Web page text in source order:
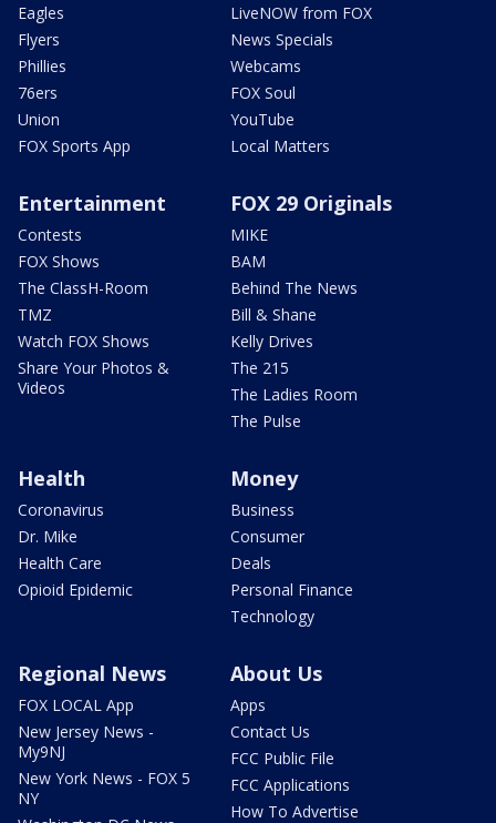
Eagles
Flyers
Phillies
76ers
Union
FOX Sports App
LiveNOW from FOX
News Specials
Webcams
FOX Soul
YouTube
Local Matters
Entertainment
Contests
FOX Shows
The ClassH-Room
TMZ
Watch FOX Shows
Share Your Photos &
Videos
FOX 29 Originals
MIKE
BAM
Behind The News
Bill & Shane
Kelly Drives
The 215
The Ladies Room
The Pulse
Health
Coronavirus
Dr. Mike
Health Care
Opioid Epidemic
Money
Business
Consumer
Deals
Personal Finance
Technology
Regional News
FOX LOCAL App
New Jersey News -
My9NJ
New York News - FOX 5
NY
About Us
Apps
Contact Us
FCC Public File
FCC Applications
How To Advertise